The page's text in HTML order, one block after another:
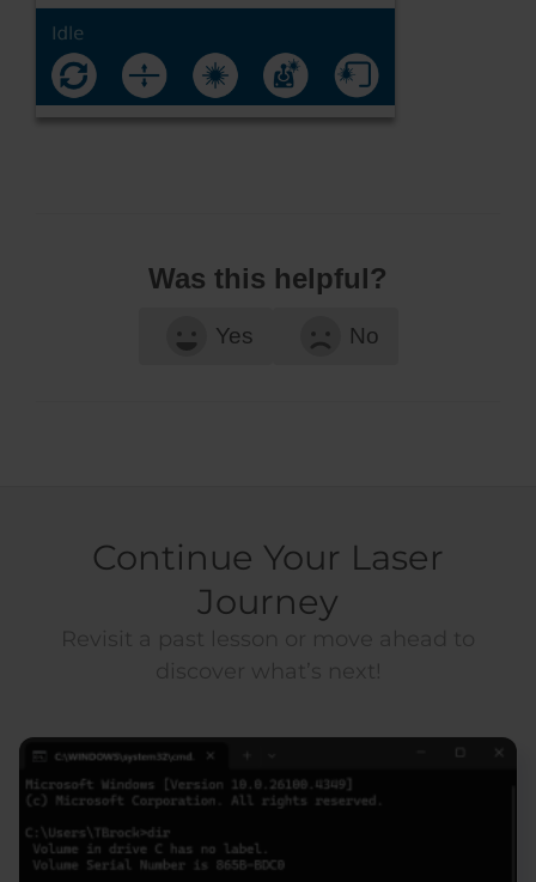
Was this helpful?
Yes No
Continue Your Laser
Journey